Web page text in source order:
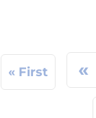
« First «